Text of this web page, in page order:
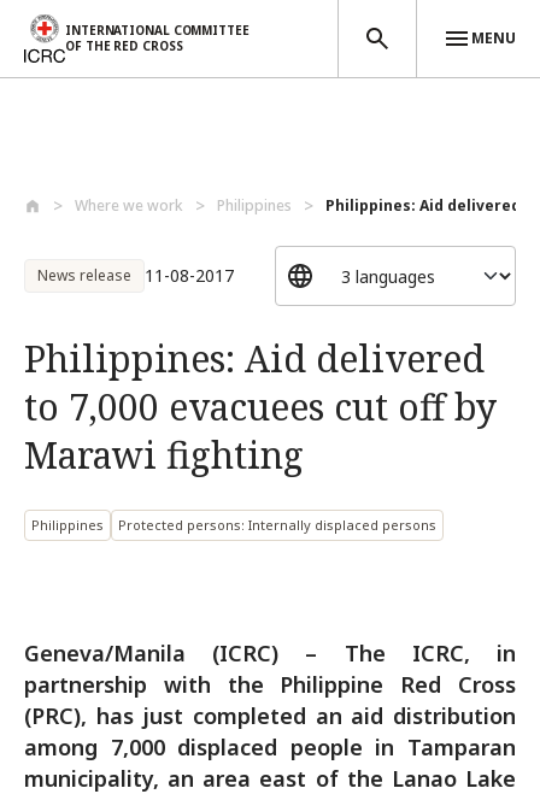
INTERNATIONAL COMMITTEE
OF THE RED CROSS
MENU
Where we work Philippines Philippines: Aid delivered
News release 11-08-2017
Philippines: Aid delivered
to 7,000 evacuees cut off by
Marawi fighting
Philippines Protected persons: Internally displaced persons
Geneva/Manila (ICRC) – The ICRC, in
partnership with the Philippine Red Cross
(PRC), has just completed an aid distribution
among 7,000 displaced people in Tamparan
municipality, an area east of the Lanao Lake